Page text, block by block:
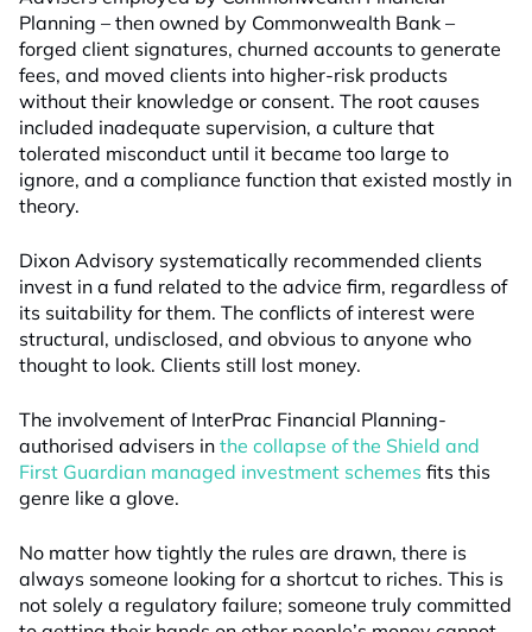
Planning – then owned by Commonwealth Bank –
forged client signatures, churned accounts to generate
fees, and moved clients into higher-risk products
without their knowledge or consent. The root causes
included inadequate supervision, a culture that
tolerated misconduct until it became too large to
ignore, and a compliance function that existed mostly in
theory.
Dixon Advisory systematically recommended clients
invest in a fund related to the advice firm, regardless of
its suitability for them. The conflicts of interest were
structural, undisclosed, and obvious to anyone who
thought to look. Clients still lost money.
The involvement of InterPrac Financial Planning-
authorised advisers in the collapse of the Shield and
First Guardian managed investment schemes fits this
genre like a glove.
No matter how tightly the rules are drawn, there is
always someone looking for a shortcut to riches. This is
not solely a regulatory failure; someone truly committed